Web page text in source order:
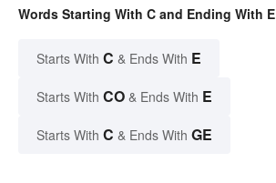
Words Starting With C and Ending With E
Starts With C & Ends With E
Starts With CO & Ends With E
Starts With C & Ends With GE